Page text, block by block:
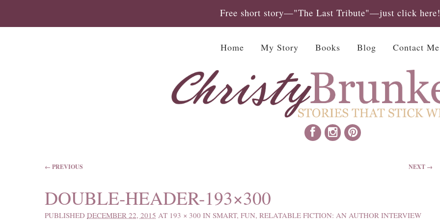
Free short story—"The Last Tribute"—just click here!
Home My Story Books Blog Contact Me
IMAGE NAVIGATION
← PREVIOUS NEXT →
DOUBLE-HEADER-193×300
PUBLISHEDDECEMBER 22, 2015 AT 193 × 300 INSMART, FUN, RELATABLE FICTION: AN AUTHOR INTERVIEW